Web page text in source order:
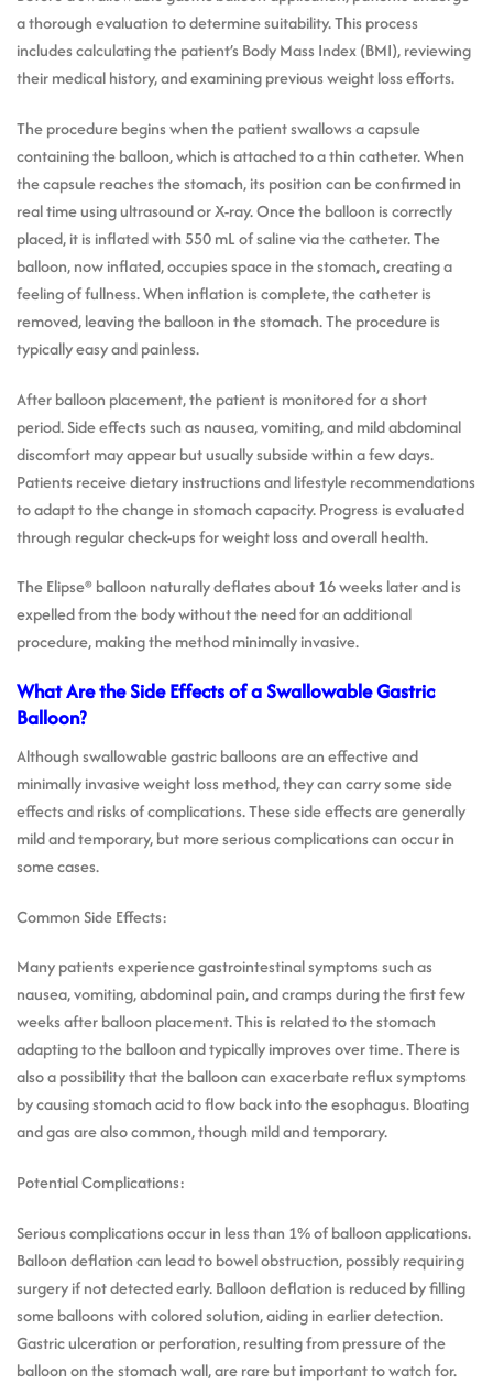
a thorough evaluation to determine suitability. This process
includes calculating the patient’s Body Mass Index (BMI), reviewing
their medical history, and examining previous weight loss efforts.
The procedure begins when the patient swallows a capsule
containing the balloon, which is attached to a thin catheter. When
the capsule reaches the stomach, its position can be confirmed in
real time using ultrasound or X-ray. Once the balloon is correctly
placed, it is inflated with 550 mL of saline via the catheter. The
balloon, now inflated, occupies space in the stomach, creating a
feeling of fullness. When inflation is complete, the catheter is
removed, leaving the balloon in the stomach. The procedure is
typically easy and painless.
After balloon placement, the patient is monitored for a short
period. Side effects such as nausea, vomiting, and mild abdominal
discomfort may appear but usually subside within a few days.
Patients receive dietary instructions and lifestyle recommendations
to adapt to the change in stomach capacity. Progress is evaluated
through regular check-ups for weight loss and overall health.
The Elipse® balloon naturally deflates about 16 weeks later and is
expelled from the body without the need for an additional
procedure, making the method minimally invasive.
What Are the Side Effects of a Swallowable Gastric
Balloon?
Although swallowable gastric balloons are an effective and
minimally invasive weight loss method, they can carry some side
effects and risks of complications. These side effects are generally
mild and temporary, but more serious complications can occur in
some cases.
Common Side Effects:
Many patients experience gastrointestinal symptoms such as
nausea, vomiting, abdominal pain, and cramps during the first few
weeks after balloon placement. This is related to the stomach
adapting to the balloon and typically improves over time. There is
also a possibility that the balloon can exacerbate reflux symptoms
by causing stomach acid to flow back into the esophagus. Bloating
and gas are also common, though mild and temporary.
Potential Complications:
Serious complications occur in less than 1% of balloon applications.
Balloon deflation can lead to bowel obstruction, possibly requiring
surgery if not detected early. Balloon deflation is reduced by filling
some balloons with colored solution, aiding in earlier detection.
Gastric ulceration or perforation, resulting from pressure of the
balloon on the stomach wall, are rare but important to watch for.